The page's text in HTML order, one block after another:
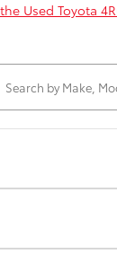
Used Toyota